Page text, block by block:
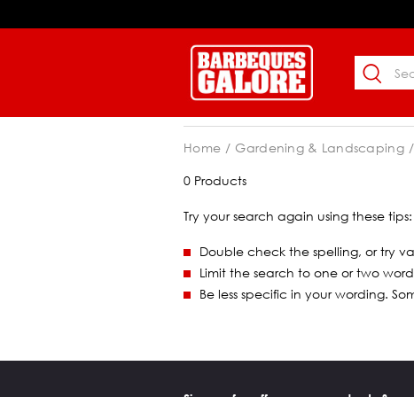
Home Gardening & Landscaping
0 Products
Try your search again using these tips:
Double check the spelling, or try
Limit the search to one or two
Be less specific in your wording.